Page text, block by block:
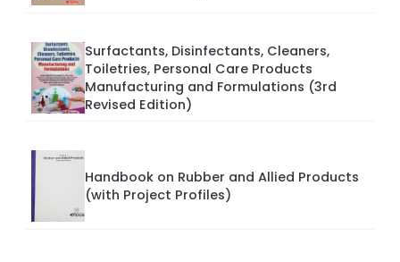
Surfactants, Disinfectants, Cleaners,
Toiletries, Personal Care Products
Manufacturing and Formulations (3rd
Revised Edition)
Handbook on Rubber and Allied Products
(with Project Profiles)